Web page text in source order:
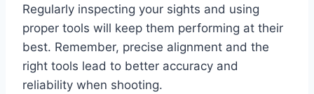
Regularly inspecting your sights and using
proper tools will keep them performing at their
best. Remember, precise alignment and the
right tools lead to better accuracy and
reliability when shooting.